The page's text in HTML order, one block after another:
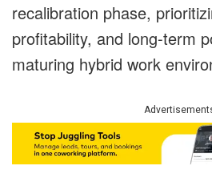
recalibration phase,
profitability, and long-term
maturing hybrid work